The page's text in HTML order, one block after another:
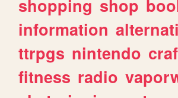
shopping shop
information
ttrpgs nintendo
fitness radio